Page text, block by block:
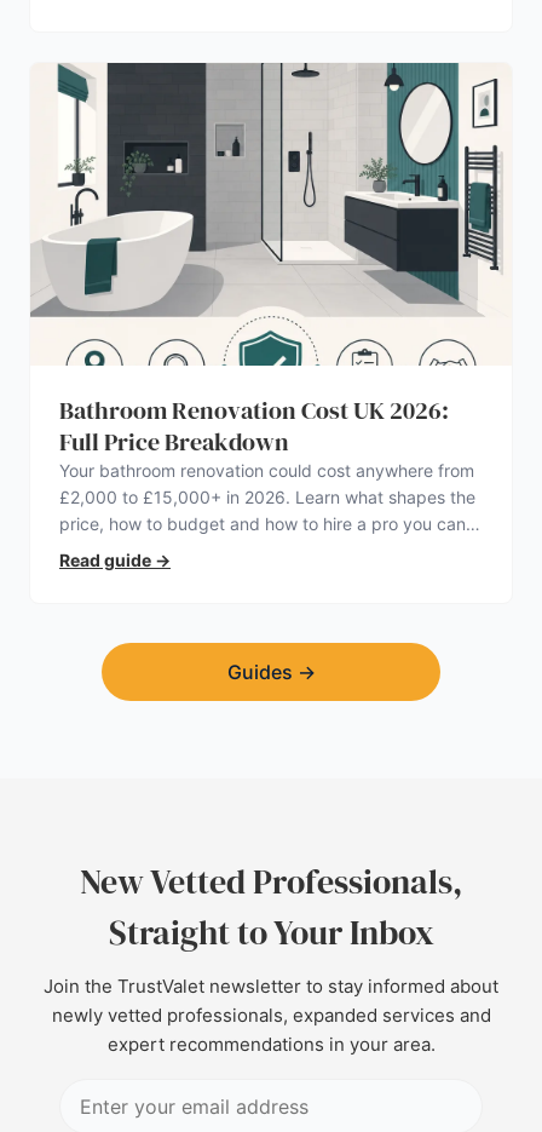
Bathroom Renovation Cost UK 2026:
Full Price Breakdown
Your bathroom renovation could cost anywhere from
£2,000 to £15,000+ in 2026. Learn what shapes the
price, how to budget and how to hire a pro you can
trust.
Read guide →
Guides →
New Vetted Professionals,
Straight to Your Inbox
Join the TrustValet newsletter to stay informed about
newly vetted professionals, expanded services and
expert recommendations in your area.